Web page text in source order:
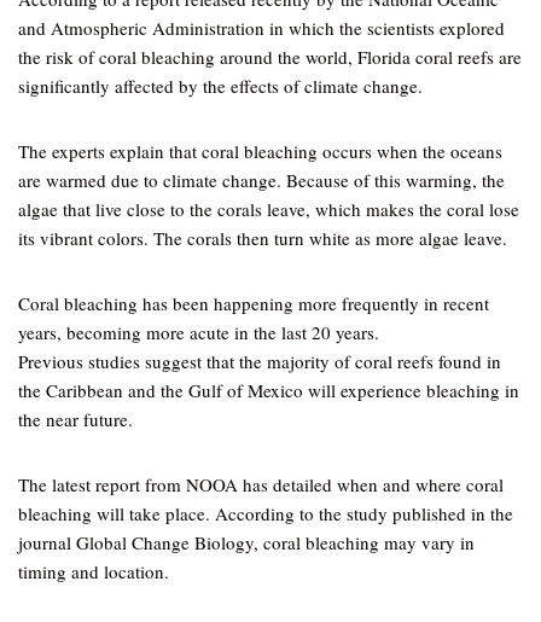
and Atmospheric Administration in which the scientists explored
the risk of coral bleaching around the world, Florida coral reefs are
significantly affected by the effects of climate change.
The experts explain that coral bleaching occurs when the oceans
are warmed due to climate change. Because of this warming, the
algae that live close to the corals leave, which makes the coral lose
its vibrant colors. The corals then turn white as more algae leave.
Coral bleaching has been happening more frequently in recent
years, becoming more acute in the last 20 years.
Previous studies suggest that the majority of coral reefs found in
the Caribbean and the Gulf of Mexico will experience bleaching in
the near future.
The latest report from NOOA has detailed when and where coral
bleaching will take place. According to the study published in the
journal Global Change Biology, coral bleaching may vary in
timing and location.